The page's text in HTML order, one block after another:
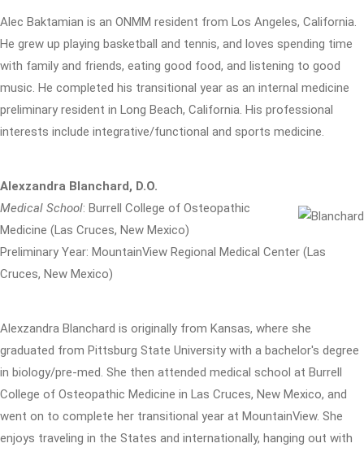
Alec Baktamian is an ONMM resident from Los Angeles, California.
He grew up playing basketball and tennis, and loves spending time
with family and friends, eating good food, and listening to good
music. He completed his transitional year as an internal medicine
preliminary resident in Long Beach, California. His professional
interests include integrative/functional and sports medicine.
Alexzandra Blanchard, D.O.
Medical School: Burrell College of Osteopathic
Medicine (Las Cruces, New Mexico)
Preliminary Year: MountainView Regional Medical Center (Las
Cruces, New Mexico)
Alexzandra Blanchard is originally from Kansas, where she
graduated from Pittsburg State University with a bachelor's degree
in biology/pre-med. She then attended medical school at Burrell
College of Osteopathic Medicine in Las Cruces, New Mexico, and
went on to complete her transitional year at MountainView. She
enjoys traveling in the States and internationally, hanging out with